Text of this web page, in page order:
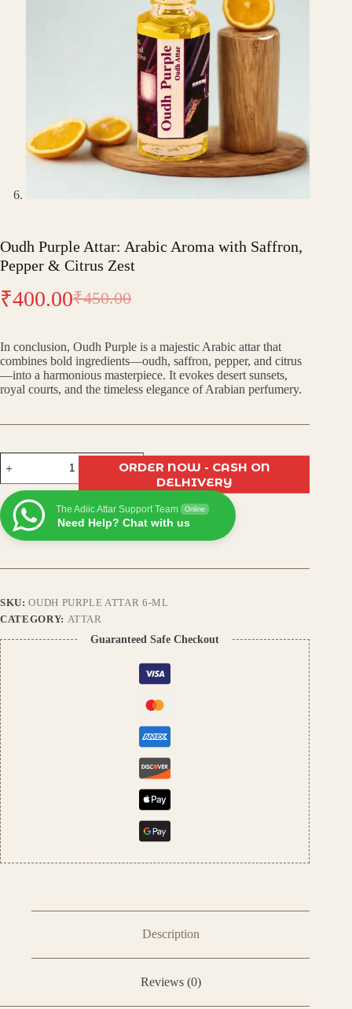
Oudh Purple Attar: Arabic Aroma with Saffron,
Pepper & Citrus Zest
₹450.00
Original
was:
₹450.00.
₹400.00Current
is:
₹400.00.
In conclusion, Oudh Purple is a majestic Arabic attar that
combines bold ingredients—oudh, saffron, pepper, and citrus
—into a harmonious masterpiece. It evokes desert sunsets,
royal courts, and the timeless elegance of Arabian perfumery.
Purple
Attar:
Arabic
Aroma
with
Saffron,
quantity
ORDER NOW - CASH ON
DELHIVERY
The Adiic Attar Support Team Online
Need Help? Chat with us
SKU:OUDH PURPLE ATTAR 6-ML
CATEGORY: ATTAR
Guaranteed Safe Checkout
Description
Reviews (0)